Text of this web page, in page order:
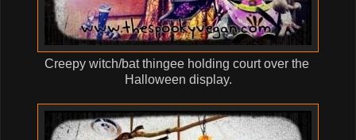
Creepy witch/bat thingee holding court over the
Halloween display.